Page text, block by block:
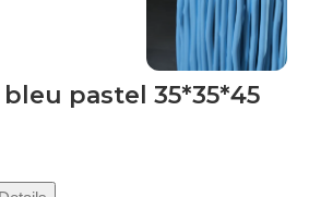
pastel 35*35*45